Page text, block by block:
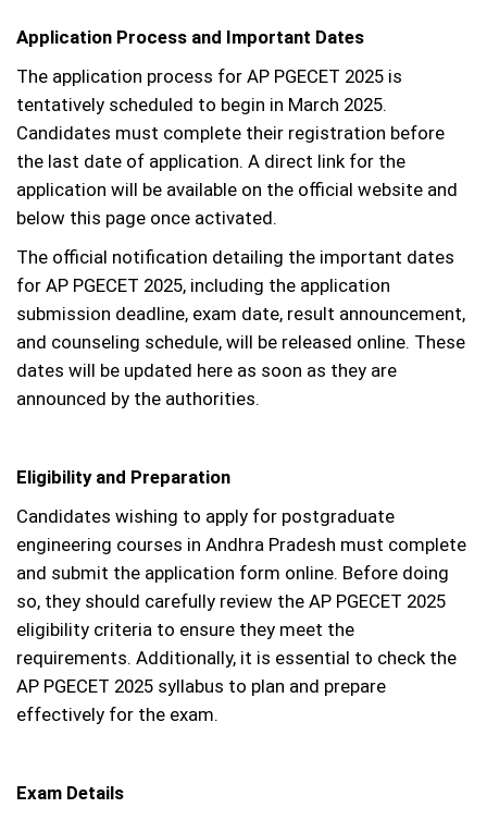
Application Process and Important Dates
The application process for AP PGECET 2025 is
tentatively scheduled to begin in March 2025.
Candidates must complete their registration before
the last date of application. A direct link for the
application will be available on the official website and
below this page once activated.
The official notification detailing the important dates
for AP PGECET 2025, including the application
submission deadline, exam date, result announcement,
and counseling schedule, will be released online. These
dates will be updated here as soon as they are
announced by the authorities.
Eligibility and Preparation
Candidates wishing to apply for postgraduate
engineering courses in Andhra Pradesh must complete
and submit the application form online. Before doing
so, they should carefully review the AP PGECET 2025
eligibility criteria to ensure they meet the
requirements. Additionally, it is essential to check the
AP PGECET 2025 syllabus to plan and prepare
effectively for the exam.
Exam Details